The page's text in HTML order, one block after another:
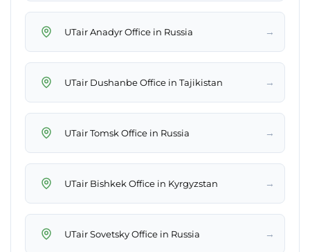
UTair Anadyr Office in Russia →
UTair Dushanbe Office in Tajikistan →
UTair Tomsk Office in Russia →
UTair Bishkek Office in Kyrgyzstan →
UTair Sovetsky Office in Russia →